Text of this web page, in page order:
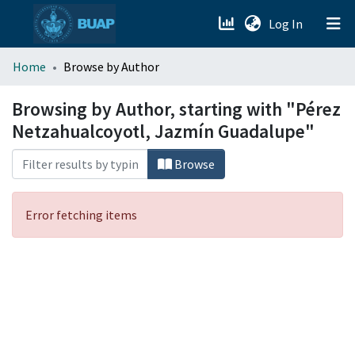
Log In (current)
menu.section.about_menu
All of DSpace
Home Browse by Author
Browsing by Author, starting with "Pérez
Netzahualcoyotl, Jazmín Guadalupe"
Browse
Error fetching items